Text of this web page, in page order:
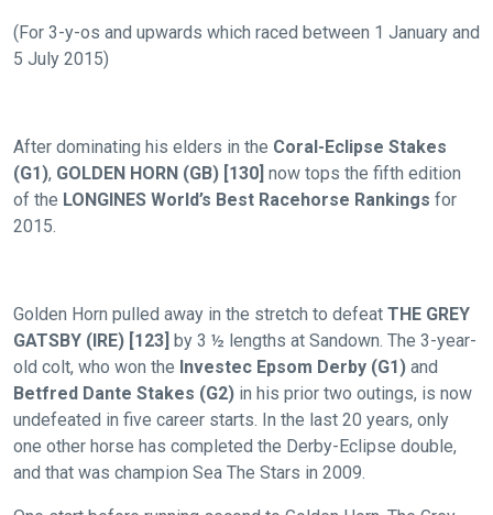
(For 3-y-os and upwards which raced between 1 January and
5 July 2015)
After dominating his elders in the Coral-Eclipse Stakes
(G1), GOLDEN HORN (GB) [130] now tops the fifth edition
of the LONGINES World’s Best Racehorse Rankings for
2015.
Golden Horn pulled away in the stretch to defeat THE GREY
GATSBY (IRE) [123] by 3 ½ lengths at Sandown. The 3-year-
old colt, who won the Investec Epsom Derby (G1) and
Betfred Dante Stakes (G2) in his prior two outings, is now
undefeated in five career starts. In the last 20 years, only
one other horse has completed the Derby-Eclipse double,
and that was champion Sea The Stars in 2009.